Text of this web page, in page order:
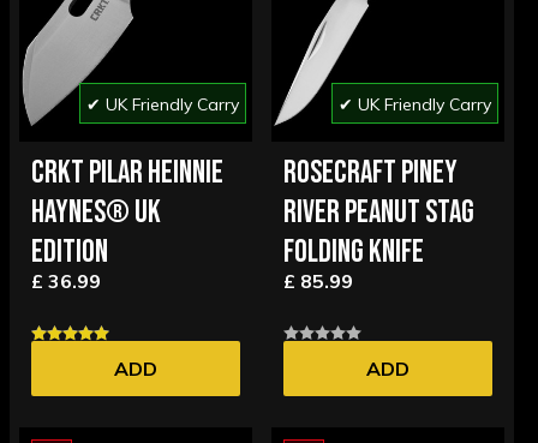
✔ UK Friendly Carry
CRKT PILAR HEINNIE
HAYNES® UK
EDITION
£ 36.99
ADD
✔ UK Friendly Carry
ROSECRAFT PINEY
RIVER PEANUT STAG
FOLDING KNIFE
£ 85.99
ADD